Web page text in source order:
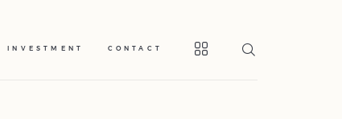
INVESTMENT CONTACT